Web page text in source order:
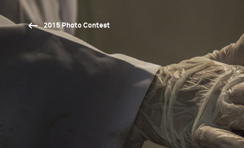
2015 Photo Contest